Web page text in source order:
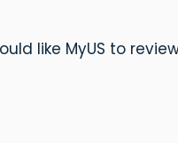
like MyUS to